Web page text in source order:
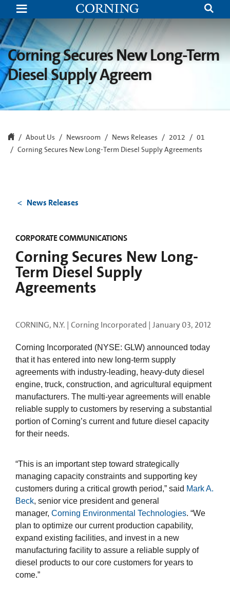
Corning
Secures
New
Long-
Term
Diesel
Supply
Agreements
Corning Secures New Long-Term
Diesel Supply Agreem
About Us Newsroom News Releases 2012
01
Corning Secures New Long-Term Diesel Supply Agreements
News Releases
CORPORATE COMMUNICATIONS
Corning Secures New Long-
Term Diesel Supply
Agreements
CORNING, N.Y. | Corning Incorporated | January 03, 2012
Corning Incorporated (NYSE: GLW) announced today
that it has entered into new long-term supply
agreements with industry-leading, heavy-duty diesel
engine, truck, construction, and agricultural equipment
manufacturers. The multi-year agreements will enable
reliable supply to customers by reserving a substantial
portion of Corning’s current and future diesel capacity
for their needs.
“This is an important step toward strategically
managing capacity constraints and supporting key
customers during a critical growth period,” said Mark A.
Beck, senior vice president and general
manager, Corning Environmental Technologies. “We
plan to optimize our current production capability,
expand existing facilities, and invest in a new
manufacturing facility to assure a reliable supply of
diesel products to our core customers for years to
come.”